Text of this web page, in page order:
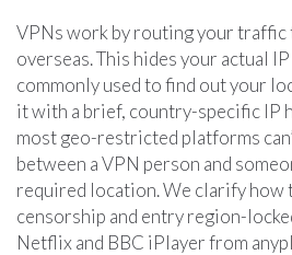
VPNs work by routing your traffic
overseas. This hides your actual
commonly used to find out your
it with a brief, country-specific IP
most geo-restricted platforms
between a VPN person and
required location. We clarify how
censorship and entry region-
Netflix and BBC iPlayer from